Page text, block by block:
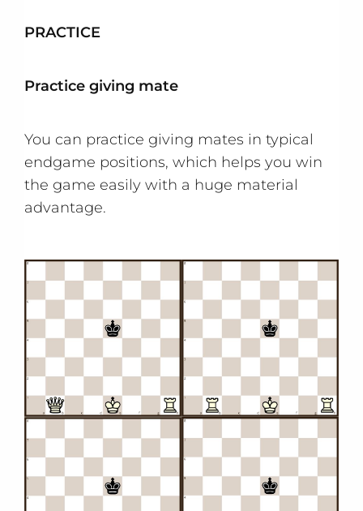
PRACTICE
Practice giving mate
You can practice giving mates in typical
endgame positions, which helps you win
the game easily with a huge material
advantage.